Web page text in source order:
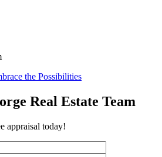
the Possibilities
Real Estate Team
appraisal today!